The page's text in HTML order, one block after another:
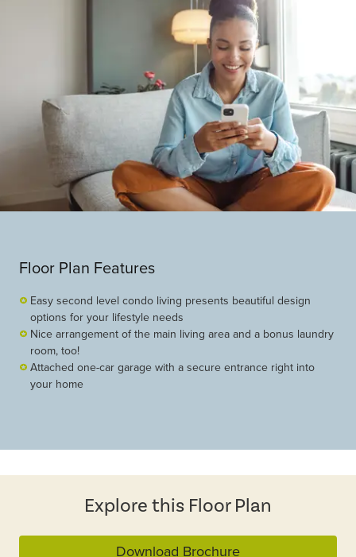
Floor Plan Features
Easy second level condo living presents beautiful design
options for your lifestyle needs
Nice arrangement of the main living area and a bonus laundry
room, too!
Attached one-car garage with a secure entrance right into
your home
Explore this Floor Plan
Download Brochure